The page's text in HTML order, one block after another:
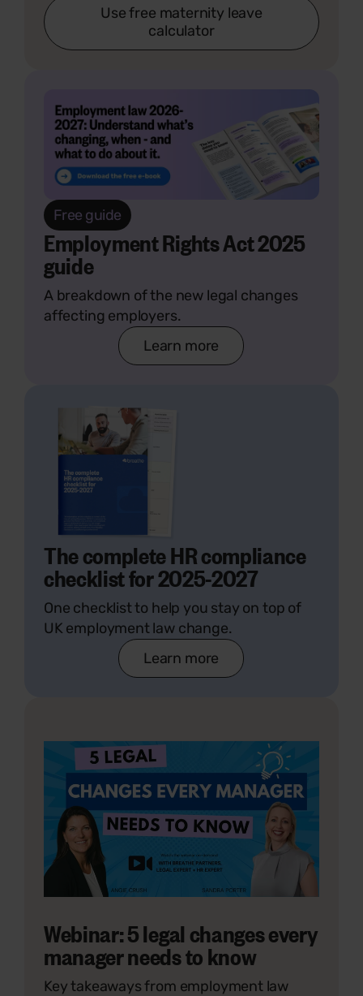
Use free maternity leave
calculator
Free guide
Employment Rights Act 2025
guide
A breakdown of the new legal changes
affecting employers.
Learn more
The complete HR compliance
checklist for 2025-2027
One checklist to help you stay on top of
UK employment law change.
Learn more
Webinar: 5 legal changes every
manager needs to know
Key takeaways from employment law